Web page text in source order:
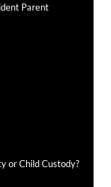
Parent
or Child Custody?